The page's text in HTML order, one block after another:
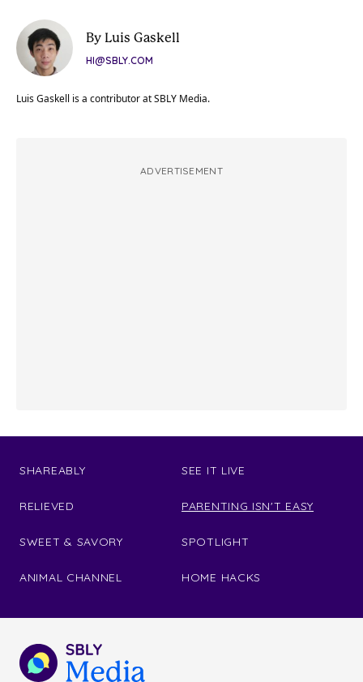
By Luis Gaskell
HI@SBLY.COM
Luis Gaskell is a contributor at SBLY Media.
ADVERTISEMENT
SHAREABLY
RELIEVED
SWEET & SAVORY
ANIMAL CHANNEL
SEE IT LIVE
PARENTING ISN'T EASY
SPOTLIGHT
HOME HACKS